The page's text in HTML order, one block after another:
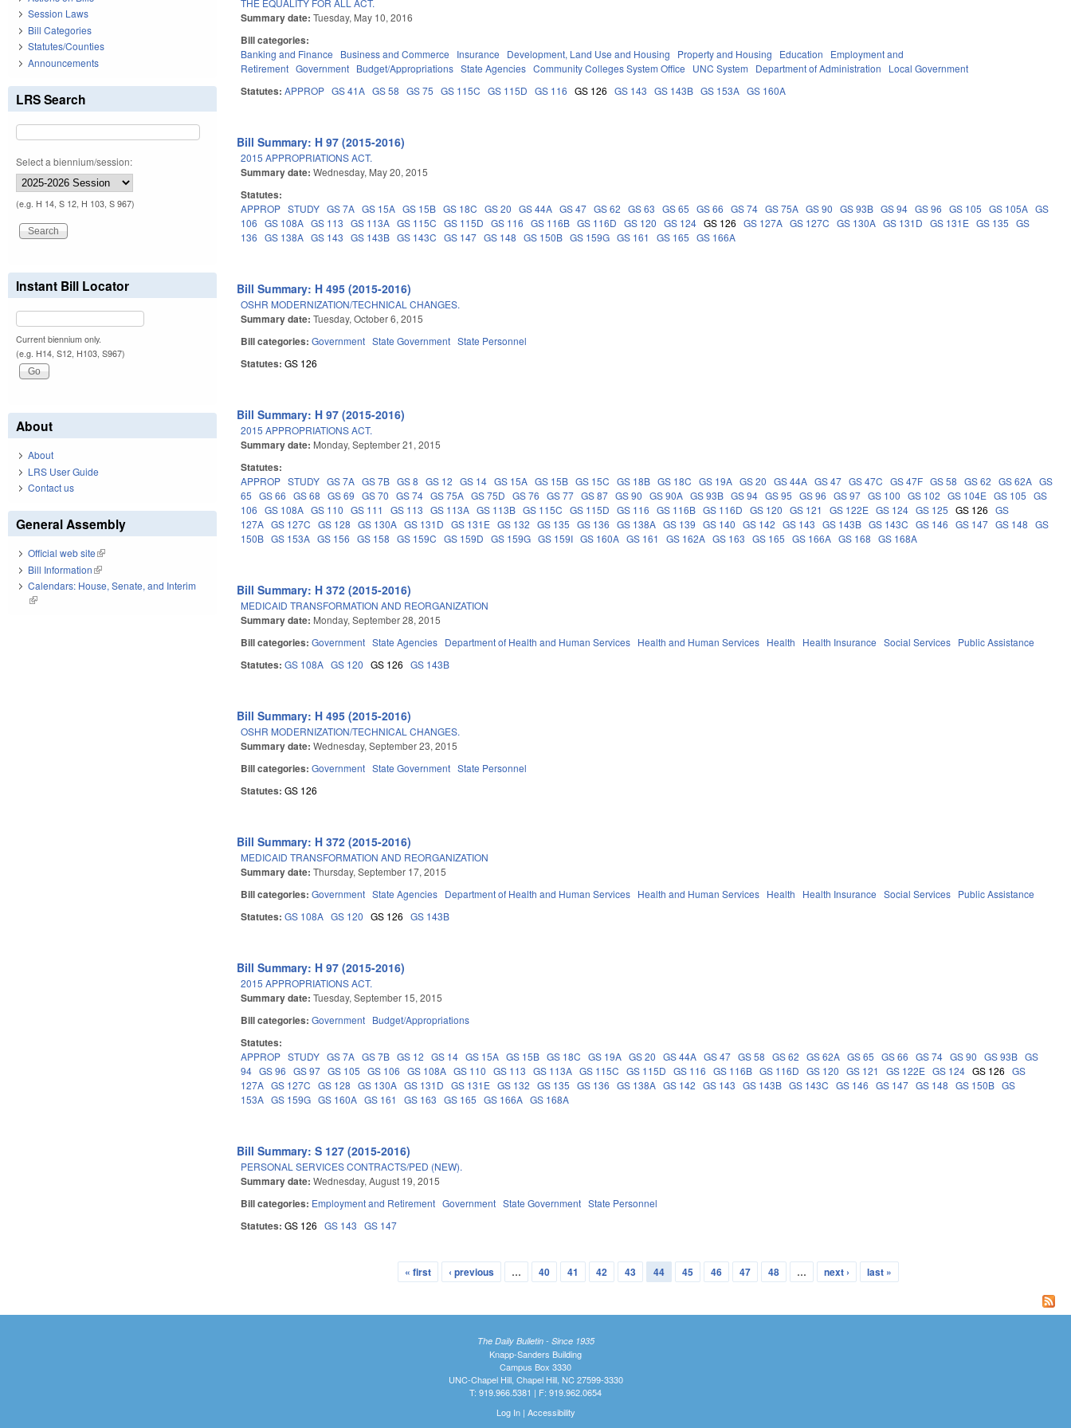
Summary date:Tuesday, May 10, 2016
Bill categories:
Banking and Finance Business and Commerce Insurance Development, Land Use and Housing Property and Housing Education
Employment and
Retirement Government Budget/Appropriations State Agencies Community Colleges System Office UNC System Department of Administration Local Government
Statutes:APPROP GS 41A GS 58 GS 75 GS 115C GS 115D GS 116 GS 126 GS 143 GS 143B GS 153A GS 160A
Bill Summary: H 97 (2015-2016)
2015 APPROPRIATIONS ACT.
Summary date:Wednesday, May 20, 2015
Statutes:
APPROP STUDY GS 7A GS 15A GS 15B GS 18C GS 20 GS 44A GS 47 GS 62 GS 63 GS 65 GS 66 GS 74 GS 75A GS 90 GS 93B GS 94 GS 96 GS 105 GS 105A GS
106
GS 108A GS 113 GS 113A GS 115C GS 115D GS 116 GS 116B GS 116D GS 120 GS 124 GS 126 GS 127A GS 127C GS 130A GS 131D GS 131E GS 135
GS
136
GS 138A GS 143 GS 143B GS 143C GS 147 GS 148 GS 150B GS 159G GS 161 GS 165 GS 166A
Bill Summary: H 495 (2015-2016)
OSHR MODERNIZATION/TECHNICAL CHANGES.
Summary date:Tuesday, October 6, 2015
Bill categories:Government State Government State Personnel
Statutes:GS 126
Bill Summary: H 97 (2015-2016)
2015 APPROPRIATIONS ACT.
Summary date: Monday, September 21, 2015
Statutes:
APPROP STUDY GS 7A GS 7B GS 8 GS 12 GS 14 GS 15A GS 15B GS 15C GS 18B GS 18C GS 19A GS 20 GS 44A GS 47 GS 47C GS 47F GS 58 GS 62 GS 62A GS
65
GS 66 GS 68 GS 69 GS 70 GS 74 GS 75A GS 75D GS 76 GS 77 GS 87 GS 90 GS 90A GS 93B GS 94 GS 95 GS 96 GS 97 GS 100 GS 102 GS 104E GS 105
GS
106
GS 108A GS 110 GS 111 GS 113 GS 113A GS 113B GS 115C GS 115D GS 116 GS 116B GS 116D GS 120 GS 121 GS 122E GS 124 GS 125 GS 126
GS
127A GS 127C GS 128 GS 130A GS 131D GS 131E GS 132 GS 135 GS 136 GS 138A GS 139 GS 140 GS 142 GS 143 GS 143B GS 143C GS 146 GS 147 GS 148
GS
150B GS 153A GS 156 GS 158 GS 159C GS 159D GS 159G GS 159I GS 160A GS 161 GS 162A GS 163 GS 165 GS 166A GS 168 GS 168A
Bill Summary: H 372 (2015-2016)
MEDICAID TRANSFORMATION AND REORGANIZATION
Summary date: Monday, September 28, 2015
Bill categories:Government State Agencies Department of Health and Human Services Health and Human Services Health Health Insurance Social Services Public Assistance
Statutes:GS 108A GS 120 GS 126 GS 143B
Bill Summary: H 495 (2015-2016)
OSHR MODERNIZATION/TECHNICAL CHANGES.
Summary date:Wednesday, September 23, 2015
Bill categories:Government State Government State Personnel
Statutes:GS 126
Bill Summary: H 372 (2015-2016)
MEDICAID TRANSFORMATION AND REORGANIZATION
Summary date:Thursday, September 17, 2015
Bill categories:Government State Agencies Department of Health and Human Services Health and Human Services Health Health Insurance Social Services Public Assistance
Statutes:GS 108A GS 120 GS 126 GS 143B
Bill Summary: H 97 (2015-2016)
2015 APPROPRIATIONS ACT.
Summary date:Tuesday, September 15, 2015
Bill categories:Government Budget/Appropriations
Statutes:
APPROP STUDY GS 7A GS 7B GS 12 GS 14 GS 15A GS 15B GS 18C GS 19A GS 20 GS 44A GS 47 GS 58 GS 62 GS 62A GS 65 GS 66 GS 74 GS 90 GS 93B GS
94 GS 96 GS 97 GS 105 GS 106 GS 108A GS 110 GS 113 GS 113A GS 115C GS 115D GS 116 GS 116B GS 116D GS 120 GS 121 GS 122E GS 124 GS 126
GS
127A GS 127C GS 128 GS 130A GS 131D GS 131E GS 132 GS 135 GS 136 GS 138A GS 142 GS 143 GS 143B GS 143C GS 146 GS 147 GS 148 GS 150B GS
153A GS 159G GS 160A GS 161 GS 163 GS 165 GS 166A GS 168A
Bill Summary: S 127 (2015-2016)
PERSONAL SERVICES CONTRACTS/PED (NEW).
Summary date:Wednesday, August 19, 2015
Bill categories: Employment and Retirement Government State Government State Personnel
Statutes:GS 126 GS 143 GS 147
« first ‹ previous … 40 41 42 43 44 45 46 47 48 … next › last »
Session Laws
Bill Categories
Statutes/Counties
Announcements
LRS Search
Select a biennium/session:
(e.g. H 14, S 12, H 103, S 967)
Instant Bill Locator
Current biennium only.
(e.g. H14, S12, H103, S967)
About
About
LRS User Guide
Contact us
General Assembly
Official web site(link is external)
Bill Information(link is external)
Calendars: House, Senate, and Interim
(link is external)
The Daily Bulletin - Since 1935
Knapp-Sanders Building
Campus Box 3330
UNC-Chapel Hill, Chapel Hill, NC 27599-3330
T: 919.966.5381 | F: 919.962.0654
Log In| Accessibility